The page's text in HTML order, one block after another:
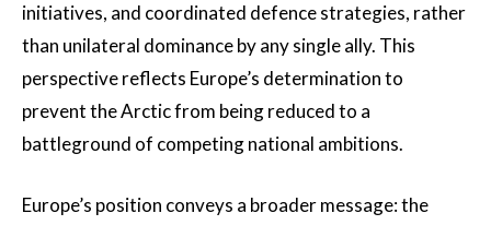
initiatives, and coordinated defence strategies, rather
than unilateral dominance by any single ally. This
perspective reflects Europe’s determination to
prevent the Arctic from being reduced to a
battleground of competing national ambitions.
Europe’s position conveys a broader message: the